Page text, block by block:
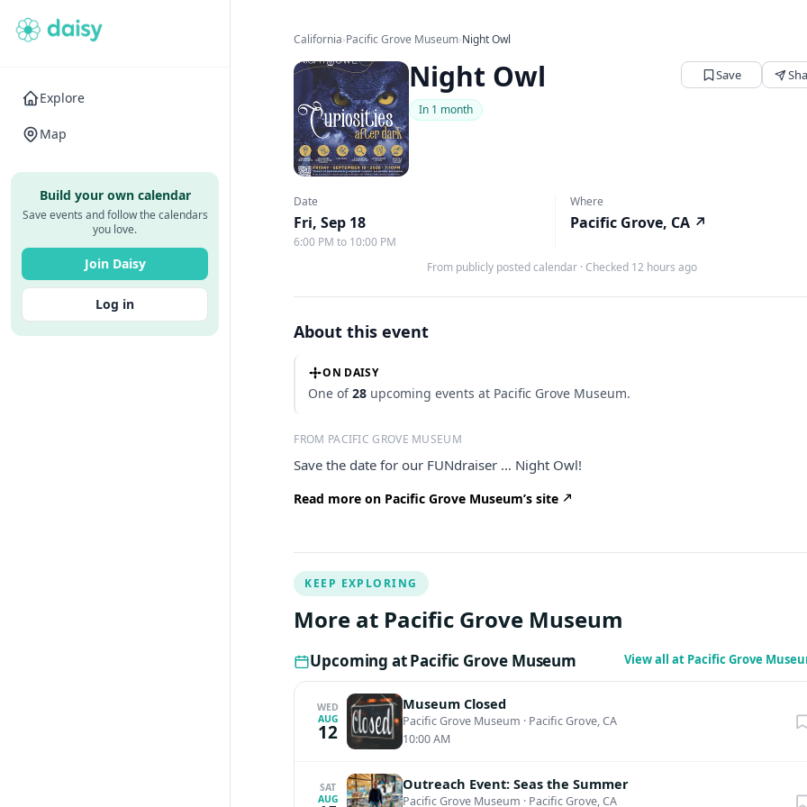
Explore
Map
Build your own calendar
Save events and follow the calendars
you love.
Join Daisy
Log in
California›Pacific Grove Museum›Night Owl
Night Owl Save
In 1 month
Date
Fri, Sep 18
6:00 PM to 10:00 PM
Where
Pacific Grove, CA ↗
From publicly posted calendar · Checked 12 hours ago
About this event
ON DAISY
One of28 upcoming events at Pacific Grove Museum.
FROM PACIFIC GROVE MUSEUM
Save the date for our FUNdraiser … Night Owl!
Read more on Pacific Grove Museum’s site
KEEP EXPLORING
More at Pacific Grove Museum
Upcoming at Pacific Grove Museum View all at Pacific Grove
WED
AUG
12
Museum Closed
Pacific Grove Museum · Pacific Grove, CA
10:00 AM
SAT
AUG
Outreach Event: Seas the Summer
Pacific Grove Museum · Pacific Grove, CA